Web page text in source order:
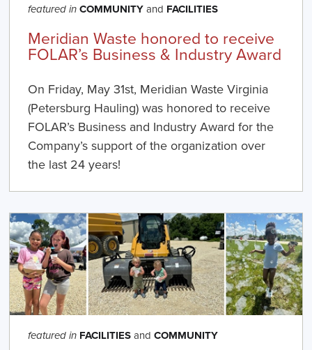
featured in COMMUNITYand FACILITIES
Meridian Waste honored to receive
FOLAR’s Business & Industry Award
On Friday, May 31st, Meridian Waste Virginia
(Petersburg Hauling) was honored to receive
FOLAR’s Business and Industry Award for the
Company’s support of the organization over
the last 24 years!
featured in FACILITIESandCOMMUNITY